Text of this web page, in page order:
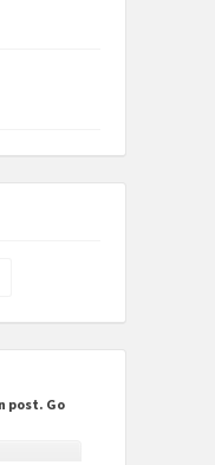
post. Go